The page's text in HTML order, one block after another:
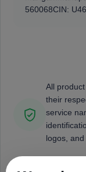
560068CIN:
All
their
service
logos,